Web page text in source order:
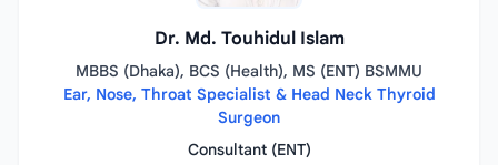
Dr. Md. Touhidul Islam
MBBS (Dhaka), BCS (Health), MS (ENT) BSMMU
Ear, Nose, Throat Specialist & Head Neck Thyroid
Surgeon
Consultant (ENT)